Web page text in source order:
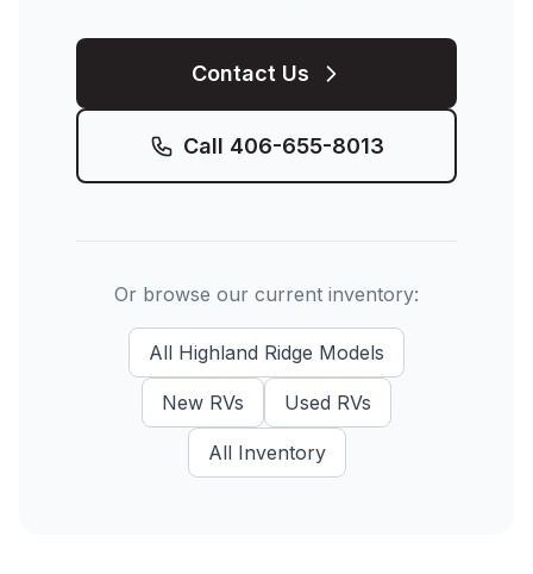
Contact Us
Call 406-655-8013
Or browse our current inventory:
All Highland Ridge Models
New RVs Used RVs
All Inventory